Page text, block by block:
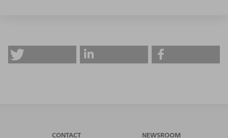
CONTACT NEWSROOM